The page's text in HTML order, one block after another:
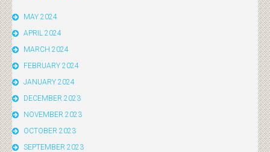
MAY 2024
APRIL 2024
MARCH 2024
FEBRUARY 2024
JANUARY 2024
DECEMBER 2023
NOVEMBER 2023
OCTOBER 2023
SEPTEMBER 2023